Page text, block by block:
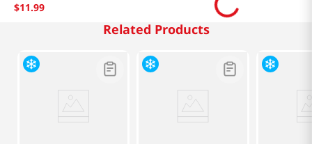
$11.99
Related Products